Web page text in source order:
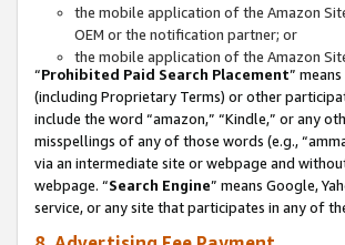
the mobile application of the Amazon
OEM or the notification partner; or
the mobile application of the Amazon
“Prohibited Paid Search Placement”
(including Proprietary Terms) or other
include the word “amazon,” “Kindle,” or any
misspellings of any of those words (e.g.,
via an intermediate site or webpage and
webpage. “Search Engine” means Google,
service, or any site that participates in any of